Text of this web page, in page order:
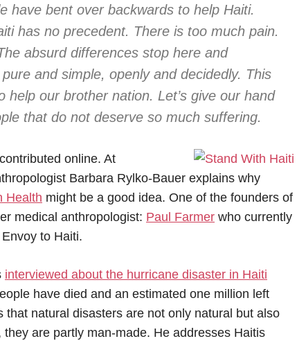
have bent over backwards to help Haiti.
has no precedent. There is too much pain.
absurd differences stop here and
and simple, openly and decidedly. This
help our brother nation. Let’s give our hand
that do not deserve so much suffering.
online. At
Barbara Rylko-Bauer explains why
Health might be a good idea. One of the founders of
medical anthropologist: Paul Farmer who currently
to Haiti.
interviewed about the hurricane disaster in Haiti
have died and an estimated one million left
that natural disasters are not only natural but also
are partly man-made. He addresses Haitis